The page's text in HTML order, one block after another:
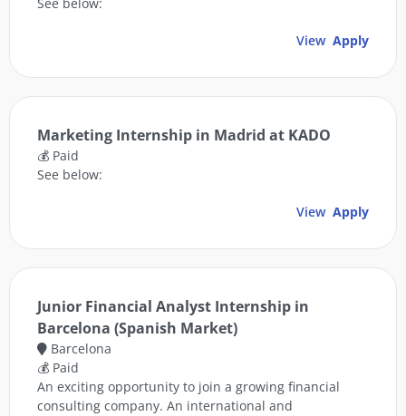
View Apply
Marketing Internship in Madrid at KADO
💰 Paid
See below:
View Apply
Junior Financial Analyst Internship in
Barcelona (Spanish Market)
Barcelona
💰 Paid
An exciting opportunity to join a growing financial
consulting company. An international and